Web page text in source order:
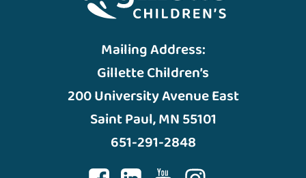
Mailing Address:
Gillette Children’s
200 University Avenue East
Saint Paul, MN 55101
651-291-2848